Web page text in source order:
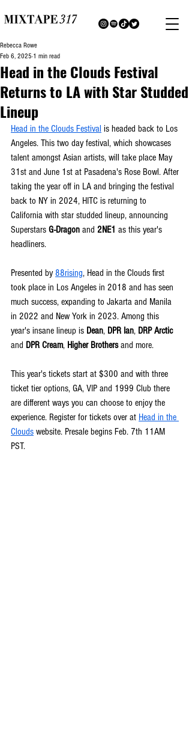
Head in the Clouds Festival
Returns to LA with Star Studded
Lineup
Rebecca Rowe
Feb 6, 2025 1 min read
Head in the Clouds Festival is headed back to Los
Angeles. This two day festival, which showcases
talent amongst Asian artists, will take place May
31st and June 1st at Pasadena's Rose Bowl. After
taking the year off in LA and bringing the festival
back to NY in 2024, HITC is returning to
California with star studded lineup, announcing
Superstars G-Dragon and 2NE1 as this year's
headliners.
Presented by 88rising, Head in the Clouds first
took place in Los Angeles in 2018 and has seen
much success, expanding to Jakarta and Manila
in 2022 and New York in 2023. Among this
year's insane lineup is Dean, DPR Ian, DRP Arctic
and DPR Cream, Higher Brothers and more.
This year's tickets start at $300 and with three
ticket tier options, GA, VIP and 1999 Club there
are different ways you can choose to enjoy the
experience. Register for tickets over at Head in the
Clouds website. Presale begins Feb. 7th 11AM
PST.